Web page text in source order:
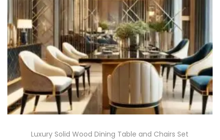
Luxury Solid Wood Dining Table and Chairs Set